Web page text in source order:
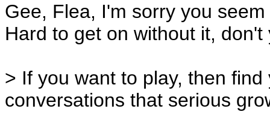
Gee, Flea, I'm sorry you
Hard to get on without it, don't
> If you want to play, then
conversations that serious